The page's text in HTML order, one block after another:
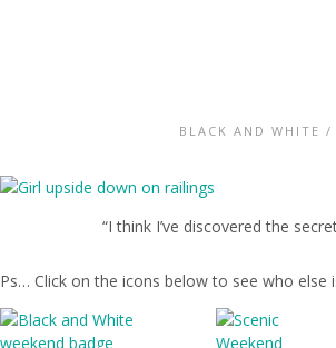
BLACK AND WHITE
“I think I’ve discovered the
Ps… Click on the icons below to see who else